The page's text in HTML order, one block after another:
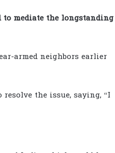
to mediate the longstanding
armed neighbors earlier
the issue, saying, “I